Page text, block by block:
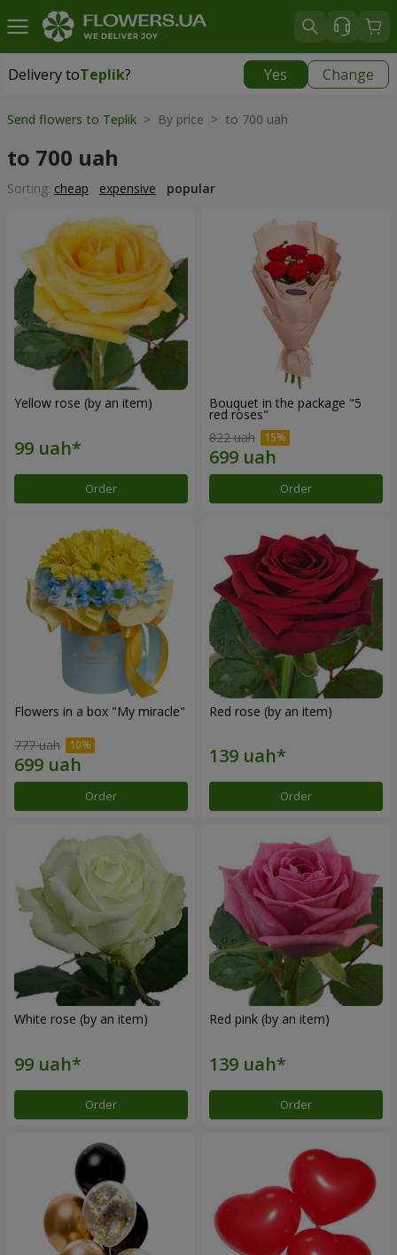
Delivery toTeplik? Yes Change
Delivery toTeplik
Send flowers to Teplik > By price > to 700 uah
to 700 uah
Sorting: cheap expensive popular
Yellow rose (by an item)
Order
Bouquet in the package "5
red roses"
822 uah
Order
Flowers in a box "My miracle"
777 uah
Order
Red rose (by an item)
Order
White rose (by an item)
Order
Red pink (by an item)
Order